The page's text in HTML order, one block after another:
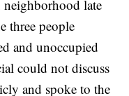
late
three people
and unoccupied
could not discuss
and spoke to the